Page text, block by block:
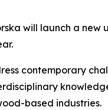
will launch a
contemporary
based industries.